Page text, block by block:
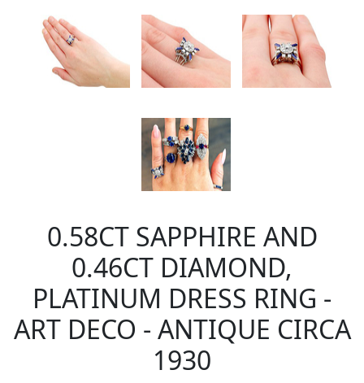
0.58CT SAPPHIRE AND
0.46CT DIAMOND,
PLATINUM DRESS RING -
ART DECO - ANTIQUE CIRCA
1930